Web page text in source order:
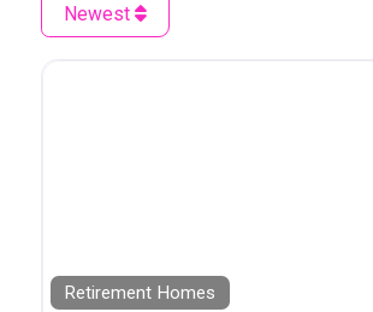
Newest
Retirement Homes